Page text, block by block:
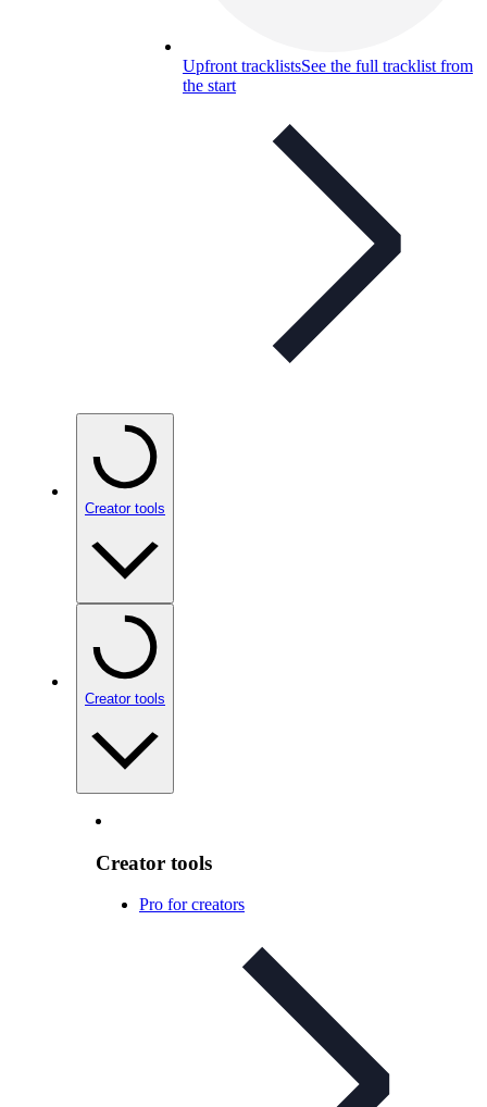
Upfront tracklistsSee the full tracklist from
the start
Creator tools
Creator tools
Creator tools
Pro for creators